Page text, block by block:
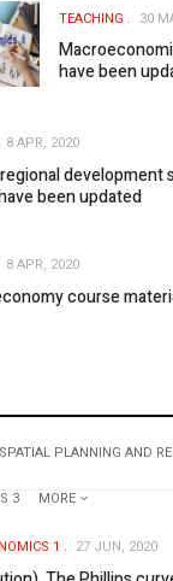
TEACHING 30
have been
8 APR, 2020
development
been updated
8 APR, 2020
course
SPATIAL PLANNING AND
3 MORE
1 27 JUN, 2020